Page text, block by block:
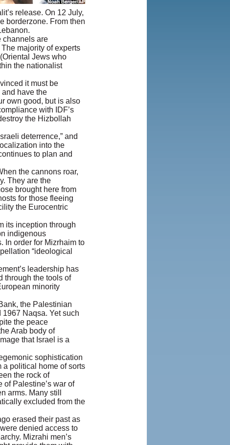
release. On 12 July,
borderzone. From then
channels are
majority of experts
Jews who
the nationalist
it must be
have the
own good, but is also
with IDF’s
the Hizbollah
deterrence,” and
into the
to plan and
the cannons roar,
They are the
brought here from
for those fleeing
the Eurocentric
its inception through
indigenous
In order for Mizrhaim to
“ideological
leadership has
through the tools of
minority
the Palestinian
Naqsa. Yet such
the peace
Arab body of
that Israel is a
sophistication
political home of sorts
the rock of
Palestine’s war of
arms. Many still
excluded from the
erased their past as
denied access to
Mizrahi men’s